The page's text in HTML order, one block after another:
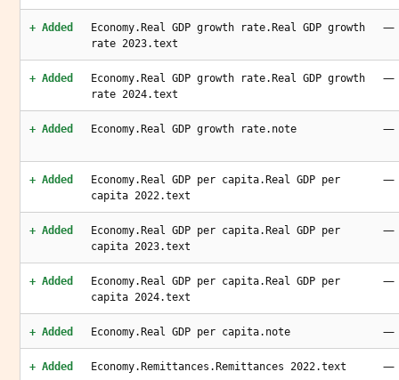
+ Added
Economy.Real GDP growth rate.Real GDP growth
rate 2023.text
—
+ Added
Economy.Real GDP growth rate.Real GDP growth
rate 2024.text
—
+ Added Economy.Real GDP growth rate.note —
+ Added
Economy.Real GDP per capita.Real GDP per
capita 2022.text
—
+ Added
Economy.Real GDP per capita.Real GDP per
capita 2023.text
—
+ Added
Economy.Real GDP per capita.Real GDP per
capita 2024.text
—
+ Added Economy.Real GDP per capita.note —
+ Added Economy.Remittances.Remittances 2022.text —